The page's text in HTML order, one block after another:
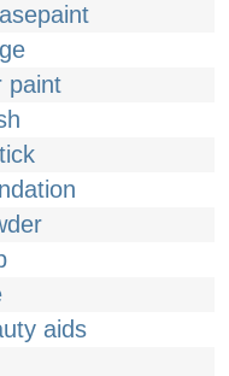
paint
aids